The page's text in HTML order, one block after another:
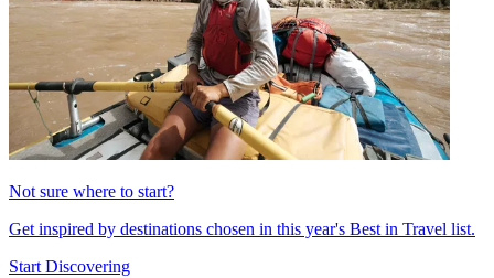
Not sure where to start?
Get inspired by destinations chosen in this year's Best in Travel list.
Start Discovering